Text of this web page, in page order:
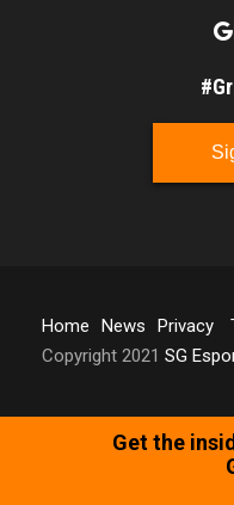
Home News Privacy
Copyright 2021 SG